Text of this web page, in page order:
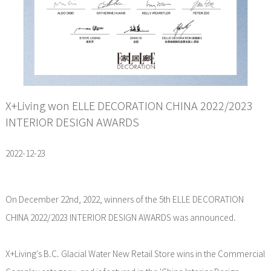
X+Living won ELLE DECORATION CHINA 2022/2023
INTERIOR DESIGN AWARDS
2022-12-23
On December 22nd, 2022, winners of the 5th ELLE DECORATION
CHINA 2022/2023 INTERIOR DESIGN AWARDS was announced.
X+Living's B.C. Glacial Water New Retail Store wins in the Commercial